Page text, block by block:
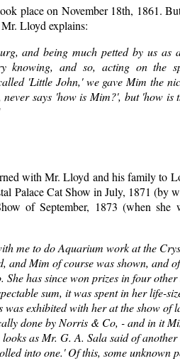
place on November 18th, 1861.
Lloyd explains:
and being much petted by us as
knowing, and so, acting on the
'Little John,' we gave Mim the
says 'how is Mim?', but 'how is
with Mr. Lloyd and his family to
Palace Cat Show in July, 1871 (by
of September, 1873 (when she
me to do Aquarium work at the
and Mim of course was shown, and of
has since won prizes in four other
sum, it was spent in her life-
exhibited with her at the show of
done by Norris & Co, - and in it
as Mr. G. A. Sala said of another
into one.' Of this, some unknown